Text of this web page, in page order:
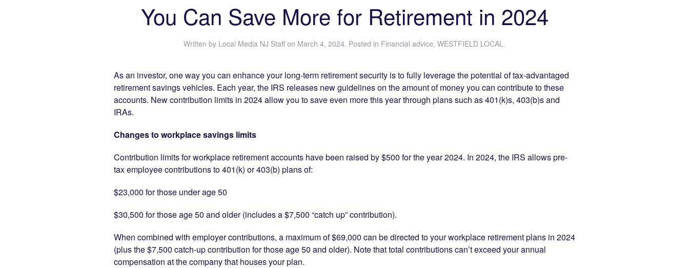
You Can Save More for Retirement in 2024
Written by Local Media NJ Staff on March 4, 2024. Posted in Financial advice, WESTFIELD LOCAL.
As an investor, one way you can enhance your long-term retirement security is to fully leverage the potential of tax-advantaged
retirement savings vehicles. Each year, the IRS releases new guidelines on the amount of money you can contribute to these
accounts. New contribution limits in 2024 allow you to save even more this year through plans such as 401(k)s, 403(b)s and
IRAs.
Changes to workplace savings limits
Contribution limits for workplace retirement accounts have been raised by $500 for the year 2024. In 2024, the IRS allows pre-
tax employee contributions to 401(k) or 403(b) plans of:
$23,000 for those under age 50
$30,500 for those age 50 and older (includes a $7,500 “catch up” contribution).
When combined with employer contributions, a maximum of $69,000 can be directed to your workplace retirement plans in 2024
(plus the $7,500 catch-up contribution for those age 50 and older). Note that total contributions can’t exceed your annual
compensation at the company that houses your plan.